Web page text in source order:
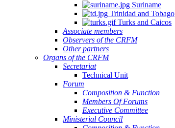
Suriname
Trinidad and Tobago
Turks and Caicos
Associate members
Observers of the CRFM
Other partners
Organs of the CRFM
Secretariat
Technical Unit
Forum
Composition & Function
Members Of Forums
Executive Committee
Ministerial Council